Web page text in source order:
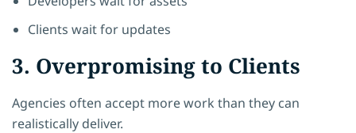
Clients wait for updates
3. Overpromising to Clients
Agencies often accept more work than they can
realistically deliver.